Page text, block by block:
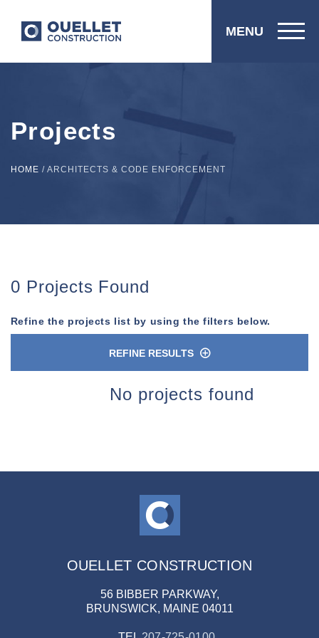
MENU
Projects
HOME / ARCHITECTS & CODE ENFORCEMENT
0 Projects Found
Refine the projects list by using the filters below.
REFINE RESULTS n
No projects found
OUELLET CONSTRUCTION
56 BIBBER PARKWAY,
BRUNSWICK, MAINE 04011